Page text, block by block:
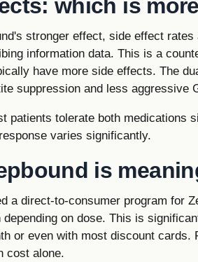
which is
stronger effect, side effect
information data. This is a
have more side effects. The
suppression and less aggressive
patients tolerate both medications
varies significantly.
is
a direct-to-consumer program for
depending on dose. This is
or even with most discount cards.
cost alone.